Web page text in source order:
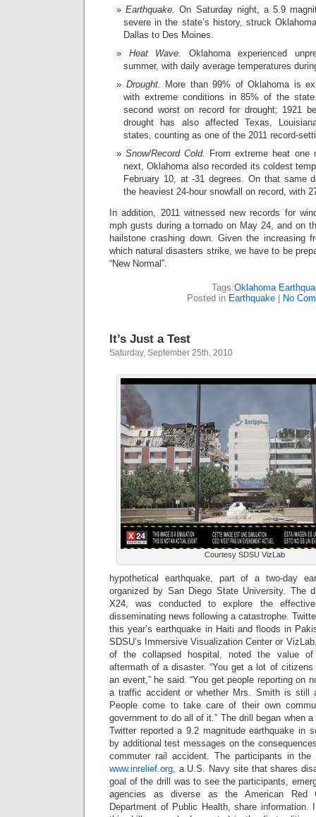
Earthquake.On Saturday night, a 5.9
severe in the state’s history, struck
Dallas to Des Moines.
Heat Wave.
Oklahoma experienced
summer, with daily average temperatures
Drought. More than 99% of Oklahoma is
with extreme conditions in 85% of the
second worst on record for drought; 1921
drought has also affected Texas,
states, counting as one of the 2011 record-
Snow/Record Cold.
From extreme heat one
next, Oklahoma also recorded its coldest
February 10, at -31 degrees. On that same
the heaviest 24-hour snowfall on record, with
In addition, 2011 witnessed new records for
mph gusts during a tornado on May 24, and on
hailstone crashing down. Given the increasing
which natural disasters strike, we have to be
“New Normal”.
Tags:Oklahoma
Posted in Earthquake No
It’s Just a Test
Saturday, September 25th, 2010
Courtesy SDSU VizLab
hypothetical earthquake, part of a two-day
organized by San Diego State University. The
X24, was conducted to explore the
disseminating news following a catastrophe.
this year’s earthquake in Haiti and floods in
SDSU’s Immersive Visualization Center or
of the collapsed hospital, noted the value
aftermath of a disaster. “You get a lot of
an event,” he said. “You get people reporting on
a traffic accident or whether Mrs. Smith is still
People come to take care of their own
government to do all of it.” The drill began when
Twitter reported a 9.2 magnitude earthquake in
by additional test messages on the
commuter rail accident. The participants in
www.inrelief.org, a U.S. Navy site that shares
goal of the drill was to see the participants,
agencies as diverse as the American Red
Department of Public Health, share